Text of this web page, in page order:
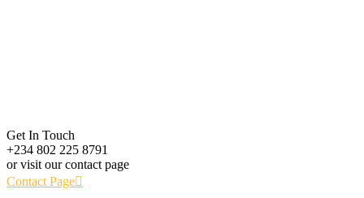
Get In Touch
+234 802 225 8791
or visit our contact page
Contact Page